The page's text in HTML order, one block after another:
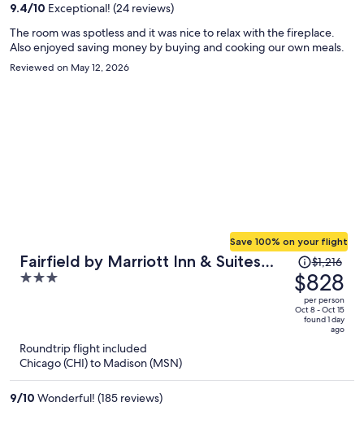
9.4/10 Exceptional! (24 reviews)
The room was spotless and it was nice to relax with the fireplace.
Also enjoyed saving money by buying and cooking our own meals.
Reviewed on May 12, 2026
Fairfield by Marriott Inn & Suites
Madison South
3
Save 100% on your flight
Price
was
$1,216,
price
per
$1,216
$828
per person
Oct 8 - Oct 15
found 1 day
ago
Roundtrip flight included
Chicago (CHI) to Madison (MSN)
9/10 Wonderful! (185 reviews)